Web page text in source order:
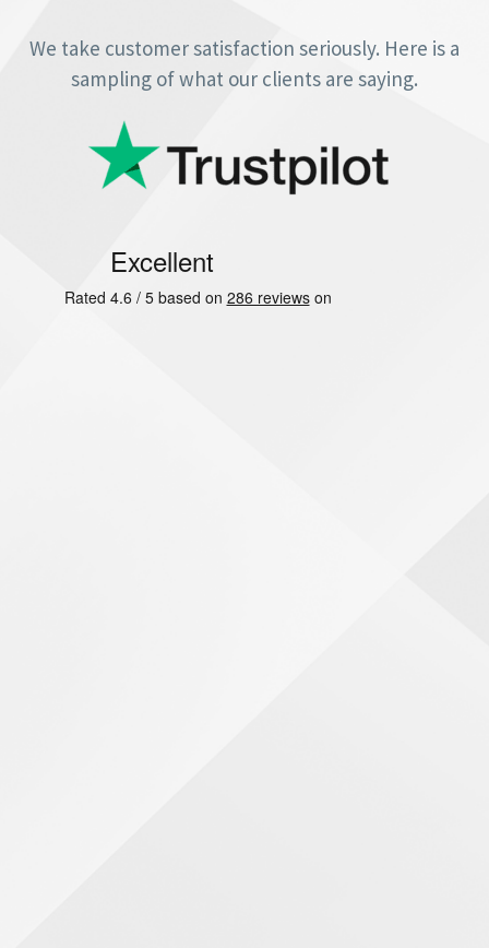
We take customer satisfaction seriously. Here is a
sampling of what our clients are saying.